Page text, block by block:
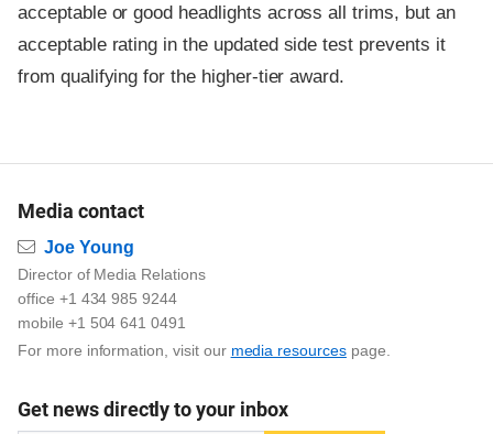
acceptable or good headlights across all trims, but an
acceptable rating in the updated side test prevents it
from qualifying for the higher-tier award.
Media contact
Email
Joe Young
Director of Media Relations
office +1 434 985 9244
mobile +1 504 641 0491
For more information, visit our media resourcespage.
Get news directly to your inbox